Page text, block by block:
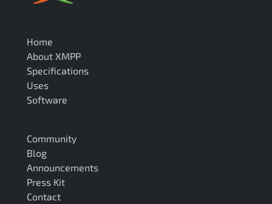
Home
About XMPP
Specifications
Uses
Software
Community
Blog
Announcements
Press Kit
Contact